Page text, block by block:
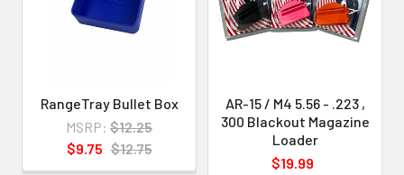
indicated.
provide loaders with greater
precision and without "slop" and also
RangeTray Bullet Box
MSRP: $12.25
$9.75 $12.75
AR-15 / M4 5.56 - .223 ,
300 Blackout Magazine
Loader
$19.99